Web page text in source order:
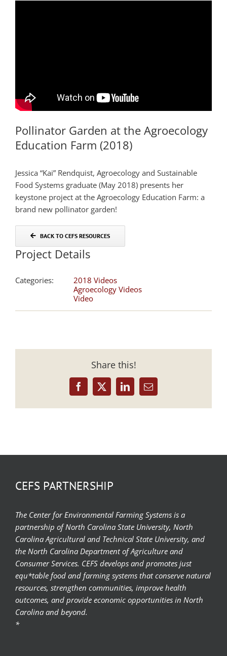
Pollinator Garden at the Agroecology
Education Farm (2018)
Jessica “Kai” Rendquist, Agroecology and Sustainable
Food Systems graduate (May 2018) presents her
keystone project at the Agroecology Education Farm: a
brand new pollinator garden!
BACK TO CEFS RESOURCES
Project Details
Categories:
2018 Videos
Agroecology Videos
Video
Share this!
Facebook
X LinkedInEmail
CEFS PARTNERSHIP
The Center for Environmental Farming Systems is a
partnership of North Carolina State University, North
Carolina Agricultural and Technical State University, and
the North Carolina Department of Agriculture and
Consumer Services. CEFS develops and promotes just
equ*table food and farming systems that conserve natural
resources, strengthen communities, improve health
outcomes, and provide economic opportunities in North
Carolina and beyond.
*